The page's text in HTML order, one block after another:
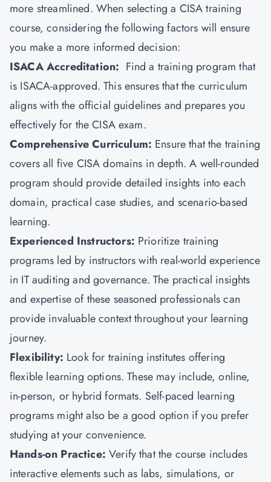
more streamlined. When selecting a CISA training
course, considering the following factors will ensure
you make a more informed decision:
ISACA Accreditation: Find a training program that
is ISACA-approved. This ensures that the curriculum
aligns with the official guidelines and prepares you
effectively for the CISA exam.
Comprehensive Curriculum: Ensure that the training
covers all five CISA domains in depth. A well-rounded
program should provide detailed insights into each
domain, practical case studies, and scenario-based
learning.
Experienced Instructors: Prioritize training
programs led by instructors with real-world experience
in IT auditing and governance. The practical insights
and expertise of these seasoned professionals can
provide invaluable context throughout your learning
journey.
Flexibility: Look for training institutes offering
flexible learning options. These may include, online,
in-person, or hybrid formats. Self-paced learning
programs might also be a good option if you prefer
studying at your convenience.
Hands-on Practice:Verify that the course includes
interactive elements such as labs, simulations, or